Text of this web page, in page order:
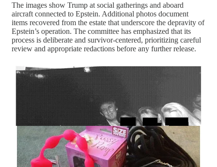
The images show Trump at social gatherings and aboard
aircraft connected to Epstein. Additional photos document
items recovered from the estate that underscore the depravity of
Epstein’s operation. The committee has emphasized that its
process is deliberate and survivor-centered, prioritizing careful
review and appropriate redactions before any further release.